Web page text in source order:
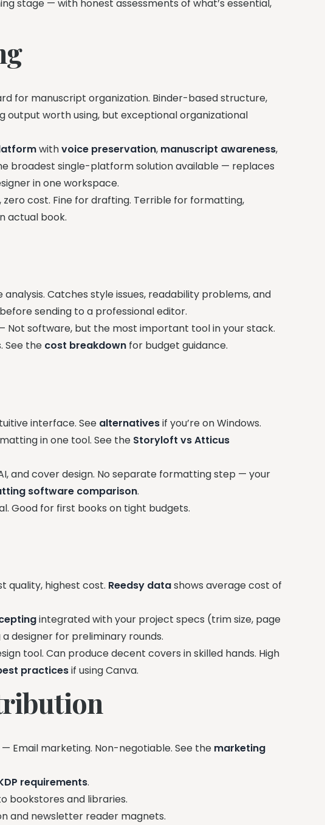
stage — with honest assessments of what’s essential,
for manuscript organization. Binder-based structure,
output worth using, but exceptional organizational
withvoice preservation, manuscript awareness,
broadest single-platform solution available — replaces
in one workspace.
cost. Fine for drafting. Terrible for formatting,
actual book.
Catches style issues, readability problems, and
sending to a professional editor.
Not software, but the most important tool in your stack.
See the cost breakdown for budget guidance.
interface. See alternativesif you’re on Windows.
in one tool. See the Storyloft vs Atticus
and cover design. No separate formatting step — your
software comparison.
Good for first books on tight budgets.
quality, highest cost. Reedsy datashows average cost of
integrated with your project specs (trim size, page
designer for preliminary rounds.
tool. Can produce decent covers in skilled hands. High
practicesif using Canva.
— Email marketing. Non-negotiable. See the marketing
requirements.
bookstores and libraries.
and newsletter reader magnets.